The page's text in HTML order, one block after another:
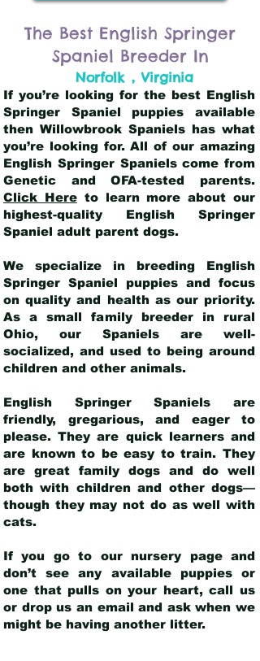
The Best English Springer
Spaniel Breeder In
Norfolk , Virginia
If you’re looking for the best English
Springer Spaniel puppies available
then Willowbrook Spaniels has what
you’re looking for. All of our amazing
English Springer Spaniels come from
Genetic and OFA-tested parents.
Click Hereto learn more about our
highest-quality English Springer
Spaniel adult parent dogs.
We specialize in breeding English
Springer Spaniel puppies and focus
on quality and health as our priority.
As a small family breeder in rural
Ohio, our Spaniels are well-
socialized, and used to being around
children and other animals.
English Springer Spaniels are
friendly, gregarious, and eager to
please. They are quick learners and
are known to be easy to train. They
are great family dogs and do well
both with children and other dogs—
though they may not do as well with
cats.
If you go to our nursery page and
don’t see any available puppies or
one that pulls on your heart, call us
or drop us an email and ask when we
might be having another litter.